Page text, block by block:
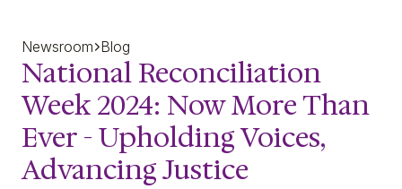
Newsroom Blog
National Reconciliation
Week 2024: Now More Than
Ever - Upholding Voices,
Advancing Justice